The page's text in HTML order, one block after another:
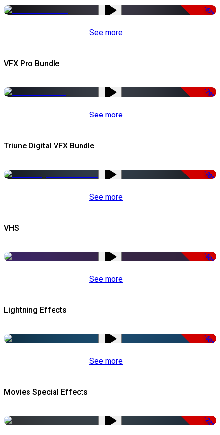
-67%
See more
VFX Pro Bundle
-79%
See more
Triune Digital VFX Bundle
-30%
See more
VHS
-50%
See more
Lightning Effects
-50%
See more
Movies Special Effects
-22%